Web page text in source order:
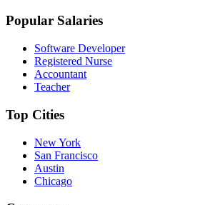
Popular Salaries
Software Developer
Registered Nurse
Accountant
Teacher
Top Cities
New York
San Francisco
Austin
Chicago